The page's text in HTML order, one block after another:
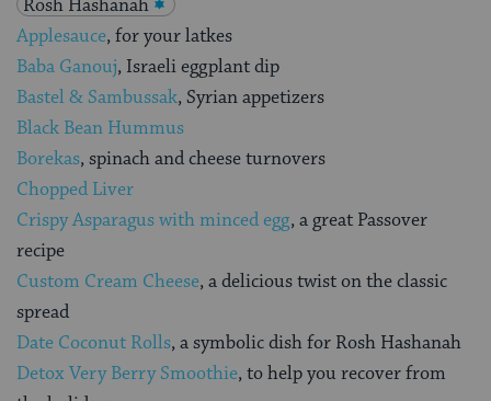
Rosh Hashanah
Applesauce, for your latkes
Baba Ganouj, Israeli eggplant dip
Bastel & Sambussak, Syrian appetizers
Black Bean Hummus
Borekas, spinach and cheese turnovers
Chopped Liver
Crispy Asparagus with minced egg, a great Passover
recipe
Custom Cream Cheese, a delicious twist on the classic
spread
Date Coconut Rolls, a symbolic dish for Rosh Hashanah
Detox Very Berry Smoothie, to help you recover from